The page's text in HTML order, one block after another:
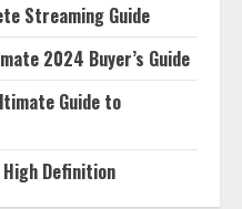
Streaming Guide
2024 Buyer’s Guide
Guide to
Definition